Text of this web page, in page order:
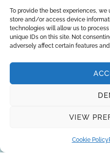
To provide the best experiences,
store and/or access device
technologies will allow us to
unique IDs on this site. Not
adversely affect certain features
VIEW
Cookie Policy